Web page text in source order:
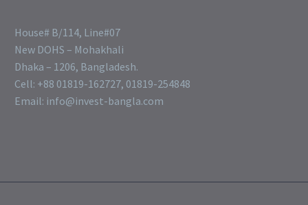
House# B/114, Line#07
New DOHS – Mohakhali
Dhaka – 1206, Bangladesh.
Cell: +88 01819-162727, 01819-254848
Email: info@invest-bangla.com